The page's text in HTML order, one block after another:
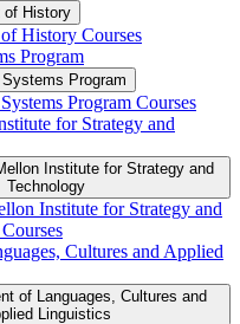
of History
History Courses
Program
Program
Program Courses
for Strategy and
Institute for Strategy and
Technology
Institute for Strategy and
Cultures and Applied
of Languages, Cultures and
Linguistics